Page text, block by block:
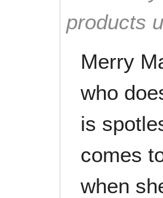
products
Merry
who
is
comes
when